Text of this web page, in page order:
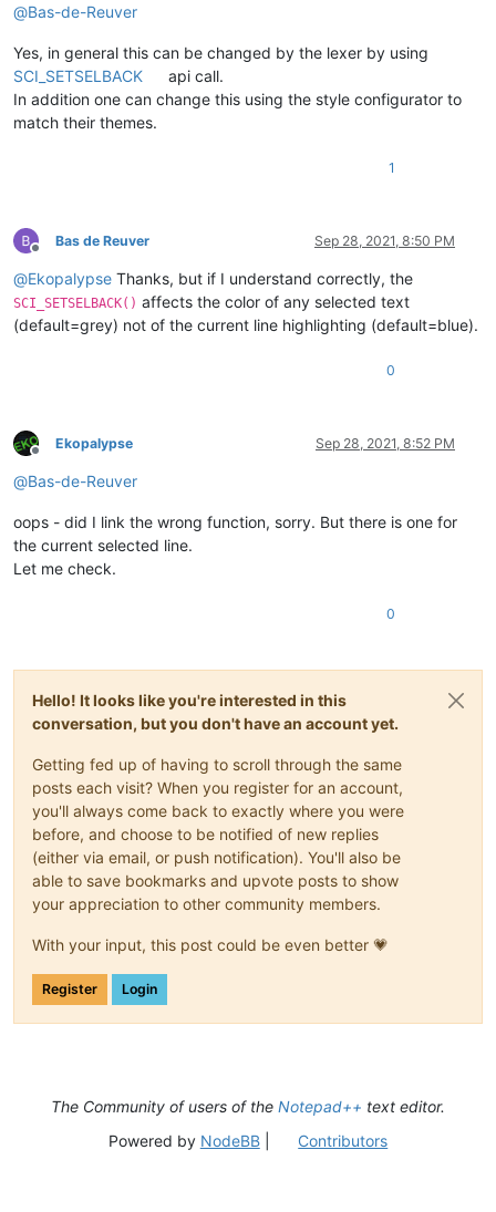
@Bas-de-Reuver
Yes, in general this can be changed by the lexer by using
SCI_SETSELBACK
api call.
In addition one can change this using the style configurator to
match their themes.
1
Offline
Bas de Reuver Sep 28, 2021, 8:50 PM
@Ekopalypse Thanks, but if I understand correctly, the
SCI_SETSELBACK() affects the color of any selected text
(default=grey) not of the current line highlighting (default=blue).
0
Offline
Ekopalypse Sep 28, 2021, 8:52 PM
@Bas-de-Reuver
oops - did I link the wrong function, sorry. But there is one for
the current selected line.
Let me check.
0
Hello! It looks like you're interested in this
conversation, but you don't have an account yet.
Getting fed up of having to scroll through the same
posts each visit? When you register for an account,
you'll always come back to exactly where you were
before, and choose to be notified of new replies
(either via email, or push notification). You'll also be
able to save bookmarks and upvote posts to show
your appreciation to other community members.
With your input, this post could be even better 💗
Register Login
The Community of users of the Notepad++ text editor.
Powered by NodeBB| Contributors